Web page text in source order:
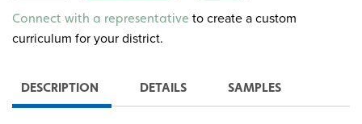
Alternative:
Connect with a representative to create a custom
curriculum for your district.
DESCRIPTION DETAILS SAMPLES